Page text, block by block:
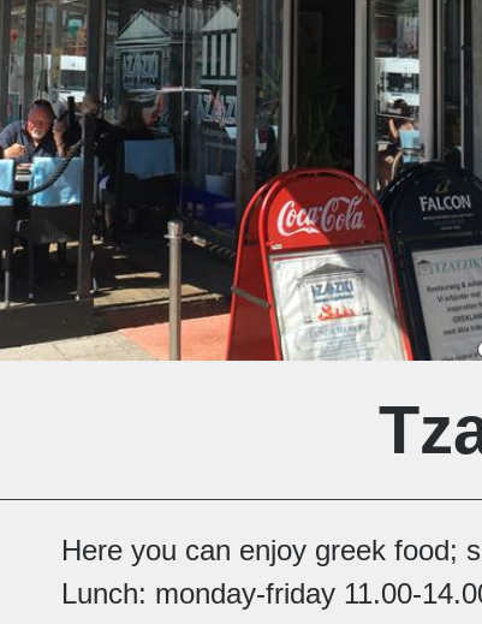
Here you can enjoy greek food;
Lunch: monday-friday 11.00-